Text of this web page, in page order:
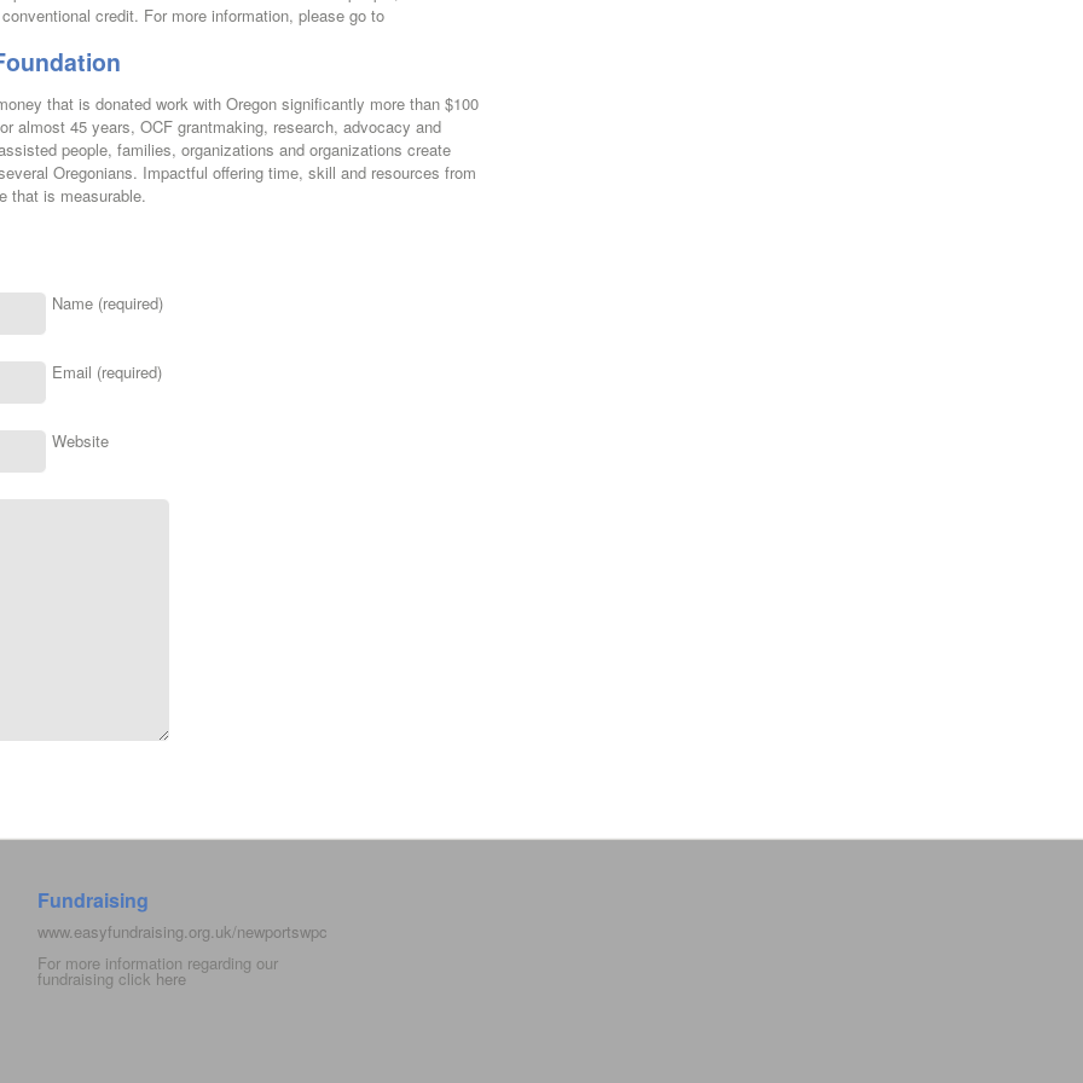
credit. For more information, please go to
that is donated work with Oregon significantly more than $100
almost 45 years, OCF grantmaking, research, advocacy and
people, families, organizations and organizations create
Oregonians. Impactful offering time, skill and resources from
that is measurable.
Name (required)
Email (required)
Website
Fundraising
www.easyfundraising.org.uk/newportswpc
For more information regarding our
fundraising click here